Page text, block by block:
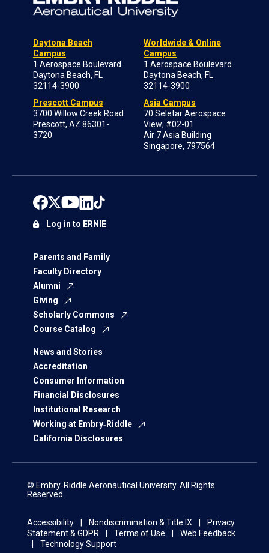
Daytona Beach
Campus
1 Aerospace Boulevard
Daytona Beach, FL
32114-3900
Prescott Campus
3700 Willow Creek Road
Prescott, AZ 86301-
3720
Worldwide & Online
Campus
1 Aerospace Boulevard
Daytona Beach, FL
32114-3900
Asia Campus
70 Seletar Aerospace
View; #02-01
Air 7 Asia Building
Singapore, 797564
Parents and Family
Faculty Directory
Alumni
Giving
Scholarly Commons
Course Catalog
News and Stories
Accreditation
Consumer Information
Financial Disclosures
Institutional Research
Working at Embry‑Riddle
California Disclosures
Log in to ERNIE
© Embry‑Riddle Aeronautical University. All Rights
Reserved.
Accessibility Nondiscrimination & Title IX
Privacy
Statement & GDPR
Terms of Use
Web Feedback
Technology Support